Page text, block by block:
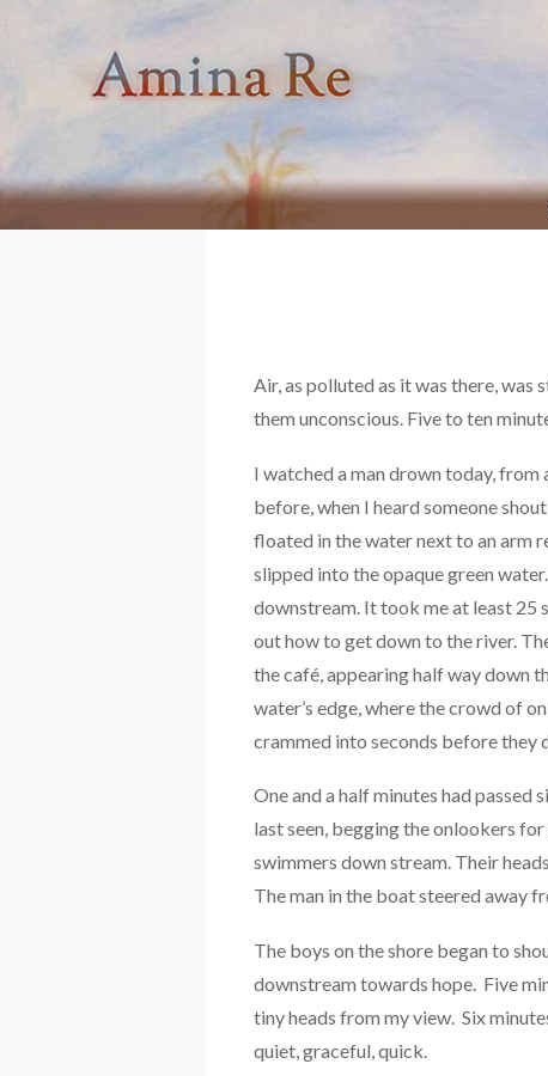
Air, as polluted as it was there,
them unconscious. Five to ten
I watched a man drown today,
before, when I heard someone
floated in the water next to an arm
slipped into the opaque green
downstream. It took me at least 25
out how to get down to the river.
the café, appearing half way down
water’s edge, where the crowd of
crammed into seconds before they
One and a half minutes had passed
last seen, begging the onlookers
swimmers down stream. Their
The man in the boat steered away
The boys on the shore began to
downstream towards hope. Five
tiny heads from my view. Six
quiet, graceful, quick.